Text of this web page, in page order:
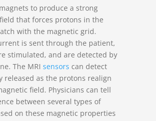
to produce a strong
that forces protons in the
with the magnetic grid.
is sent through the patient,
stimulated, and are detected by
The MRI sensors can detect
released as the protons realign
field. Physicians can tell
between several types of
on these magnetic properties